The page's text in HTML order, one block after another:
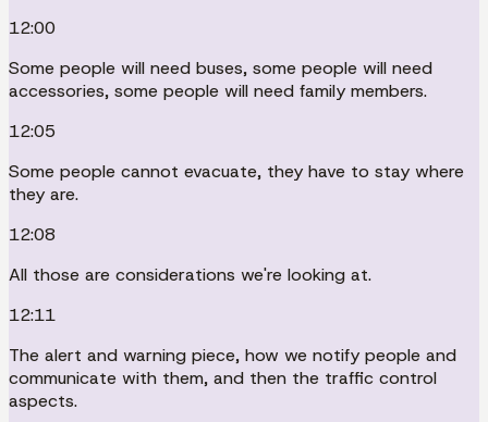
12:00
Some people will need buses, some people will need
accessories, some people will need family members.
12:05
Some people cannot evacuate, they have to stay where
they are.
12:08
All those are considerations we're looking at.
12:11
The alert and warning piece, how we notify people and
communicate with them, and then the traffic control
aspects.